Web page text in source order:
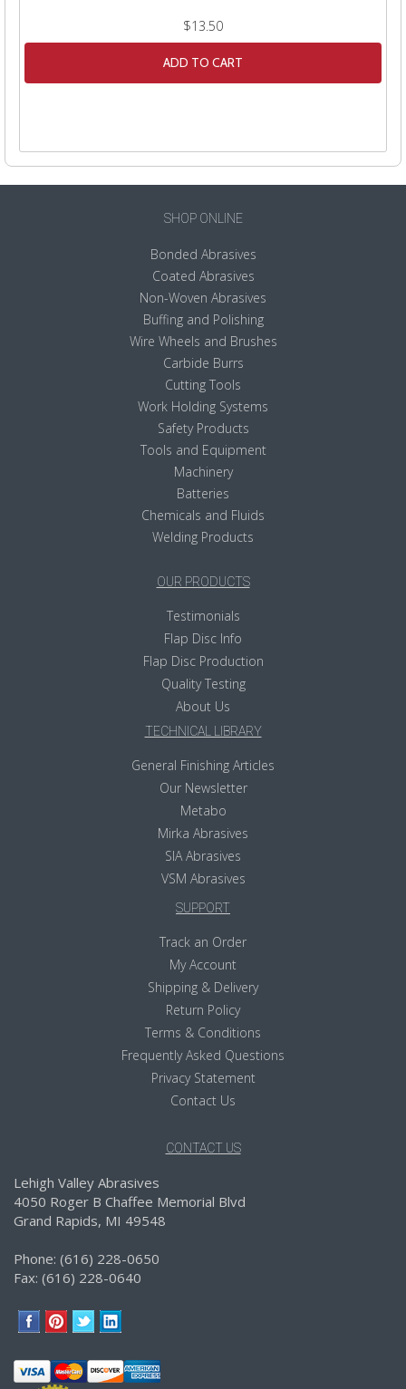
$13.50
ADD TO CART
SHOP ONLINE
Bonded Abrasives
Coated Abrasives
Non-Woven Abrasives
Buffing and Polishing
Wire Wheels and Brushes
Carbide Burrs
Cutting Tools
Work Holding Systems
Safety Products
Tools and Equipment
Machinery
Batteries
Chemicals and Fluids
Welding Products
OUR PRODUCTS
Testimonials
Flap Disc Info
Flap Disc Production
Quality Testing
About Us
TECHNICAL LIBRARY
General Finishing Articles
Our Newsletter
Metabo
Mirka Abrasives
SIA Abrasives
VSM Abrasives
SUPPORT
Track an Order
My Account
Shipping & Delivery
Return Policy
Terms & Conditions
Frequently Asked Questions
Privacy Statement
Contact Us
CONTACT US
Lehigh Valley Abrasives
4050 Roger B Chaffee Memorial Blvd
Grand Rapids, MI 49548
Phone: (616) 228-0650
Fax: (616) 228-0640